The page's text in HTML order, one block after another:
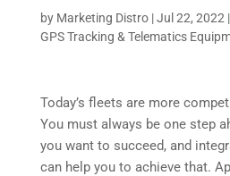
by Marketing Distro|Jul 22, 2022 |
GPS Tracking & Telematics
Today’s fleets are more
You must always be one step
you want to succeed, and
can help you to achieve that.